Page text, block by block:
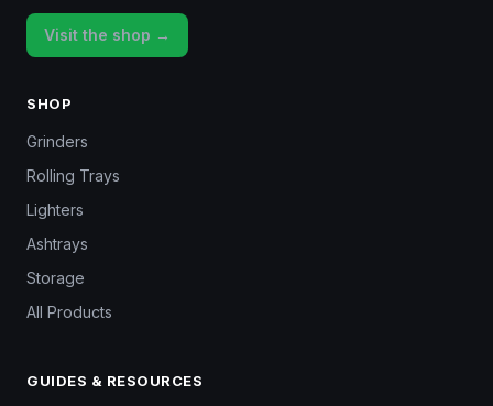
Visit the shop →
SHOP
Grinders
Rolling Trays
Lighters
Ashtrays
Storage
All Products
GUIDES & RESOURCES